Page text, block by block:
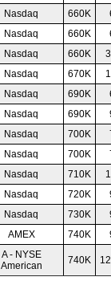
Nasdaq 660K
Nasdaq 660K
Nasdaq 660K
Nasdaq 670K
Nasdaq 690K
Nasdaq 690K
Nasdaq 700K
Nasdaq 700K
Nasdaq 710K
Nasdaq 720K
Nasdaq 730K
AMEX 740K
A - NYSE
American
740K